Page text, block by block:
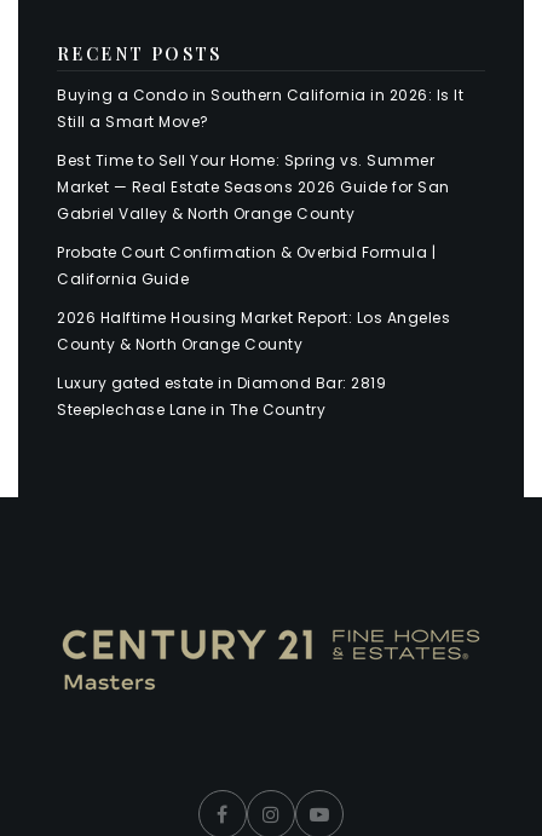
RECENT POSTS
Buying a Condo in Southern California in 2026: Is It
Still a Smart Move?
Best Time to Sell Your Home: Spring vs. Summer
Market — Real Estate Seasons 2026 Guide for San
Gabriel Valley & North Orange County
Probate Court Confirmation & Overbid Formula |
California Guide
2026 Halftime Housing Market Report: Los Angeles
County & North Orange County
Luxury gated estate in Diamond Bar: 2819
Steeplechase Lane in The Country